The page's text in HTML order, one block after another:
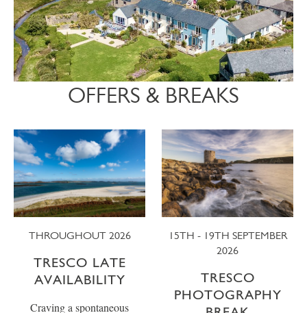
OFFERS & BREAKS
THROUGHOUT 2026
TRESCO LATE
AVAILABILITY
Craving a spontaneous
15TH - 19TH SEPTEMBER
2026
TRESCO
PHOTOGRAPHY